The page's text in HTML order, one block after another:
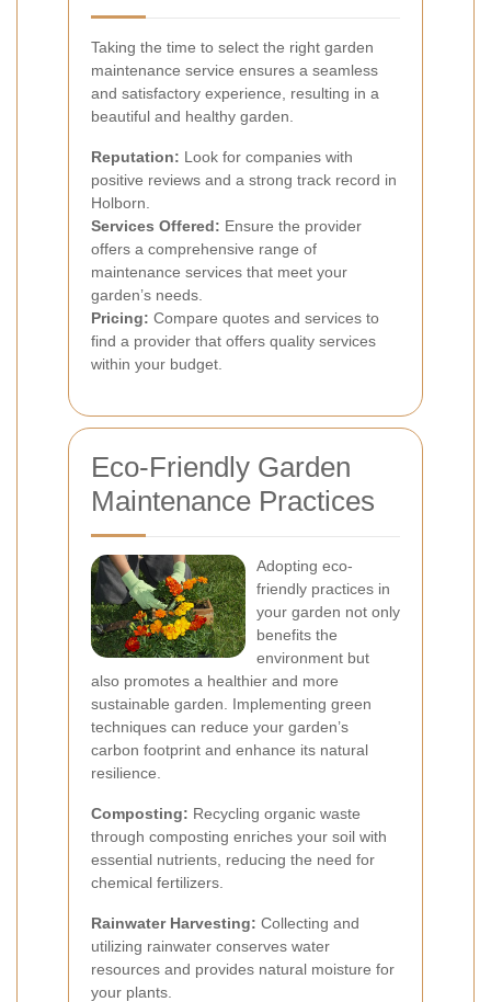
Taking the time to select the right garden
maintenance service ensures a seamless
and satisfactory experience, resulting in a
beautiful and healthy garden.
Reputation: Look for companies with
positive reviews and a strong track record in
Holborn.
Services Offered: Ensure the provider
offers a comprehensive range of
maintenance services that meet your
garden’s needs.
Pricing: Compare quotes and services to
find a provider that offers quality services
within your budget.
Eco-Friendly Garden
Maintenance Practices
Adopting eco-
friendly practices in
your garden not only
benefits the
environment but
also promotes a healthier and more
sustainable garden. Implementing green
techniques can reduce your garden’s
carbon footprint and enhance its natural
resilience.
Composting: Recycling organic waste
through composting enriches your soil with
essential nutrients, reducing the need for
chemical fertilizers.
Rainwater Harvesting: Collecting and
utilizing rainwater conserves water
resources and provides natural moisture for
your plants.